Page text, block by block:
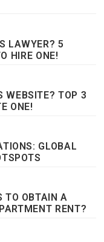
LAWYER? 5
HIRE ONE!
WEBSITE? TOP 3
ONE!
GLOBAL
TO OBTAIN A
RENT?